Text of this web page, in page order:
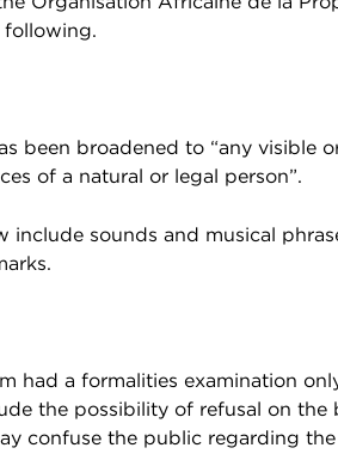
following.
been broadened to “any visible
of a natural or legal person”.
include sounds and musical
had a formalities examination
the possibility of refusal on the
confuse the public regarding